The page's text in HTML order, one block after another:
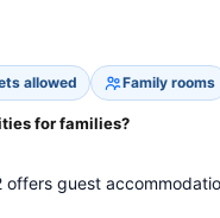
allowed Family rooms
for families?
offers guest